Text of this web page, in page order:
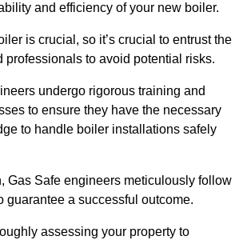
and efficiency of your new boiler.
is crucial, so it’s crucial to entrust the
professionals to avoid potential risks.
undergo rigorous training and
to ensure they have the necessary
to handle boiler installations safely
Gas Safe engineers meticulously follow
guarantee a successful outcome.
assessing your property to